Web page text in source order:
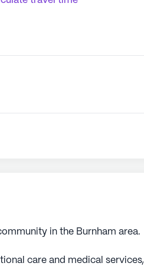
in the Burnham area.
care and medical services,